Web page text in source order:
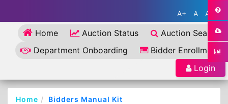
A+ A A-
Home Auction Status
Auction Search
Department Onboarding
Bidder Enrollment
Login
Home Bidders Manual Kit